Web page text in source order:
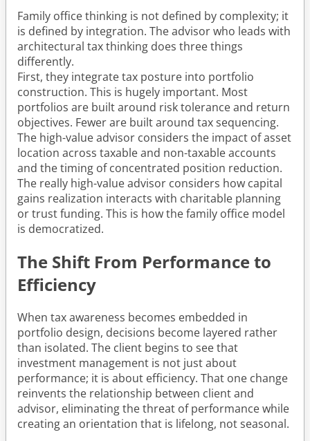
Family office thinking is not defined by complexity; it
is defined by integration. The advisor who leads with
architectural tax thinking does three things
differently.
First, they integrate tax posture into portfolio
construction. This is hugely important. Most
portfolios are built around risk tolerance and return
objectives. Fewer are built around tax sequencing.
The high-value advisor considers the impact of asset
location across taxable and non-taxable accounts
and the timing of concentrated position reduction.
The really high-value advisor considers how capital
gains realization interacts with charitable planning
or trust funding. This is how the family office model
is democratized.
The Shift From Performance to
Efficiency
When tax awareness becomes embedded in
portfolio design, decisions become layered rather
than isolated. The client begins to see that
investment management is not just about
performance; it is about efficiency. That one change
reinvents the relationship between client and
advisor, eliminating the threat of performance while
creating an orientation that is lifelong, not seasonal.